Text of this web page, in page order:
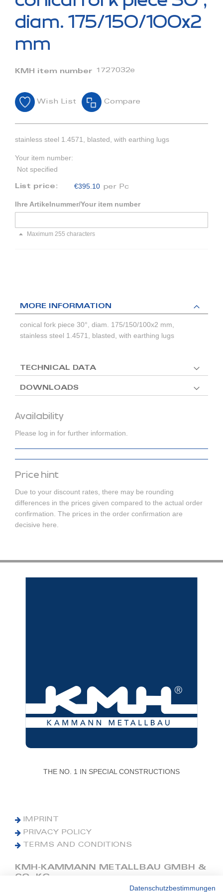
of
images
diam. 175/150/100x2
mm
KMH item number 1727032e
Wish List Compare
stainless steel 1.4571, blasted, with earthing lugs
Your item number:
Not specified
List price: €395.10 per Pc
Ihre Artikelnummer/Your item number
Maximum 255 characters
Availability
Please log in for further information.
Price hint
Due to your discount rates, there may be rounding
differences in the prices given compared to the actual order
confirmation. The prices in the order confirmation are
decisive here.
MORE INFORMATION
conical fork piece 30°, diam. 175/150/100x2 mm,
stainless steel 1.4571, blasted, with earthing lugs
TECHNICAL DATA
DOWNLOADS
THE NO. 1 IN SPECIAL CONSTRUCTIONS
IMPRINT
PRIVACY POLICY
TERMS AND CONDITIONS
KMH-KAMMANN METALLBAU GMBH &
CO. KG
Datenschutzbestimmungen